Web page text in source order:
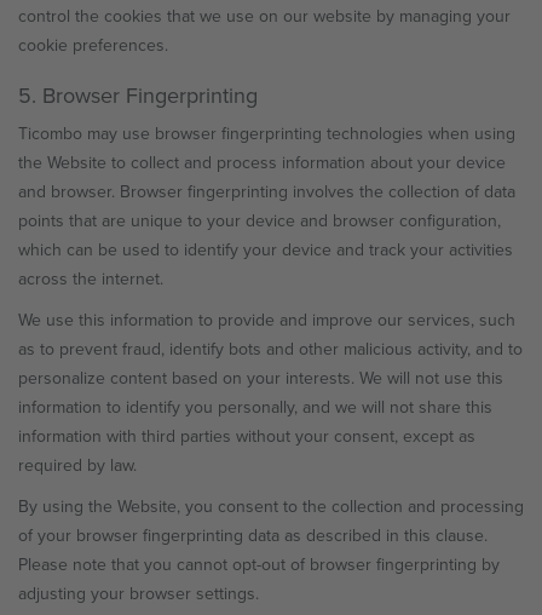
control the cookies that we use on our website by managing your
cookie preferences.
5. Browser Fingerprinting
Ticombo may use browser fingerprinting technologies when using
the Website to collect and process information about your device
and browser. Browser fingerprinting involves the collection of data
points that are unique to your device and browser configuration,
which can be used to identify your device and track your activities
across the internet.
We use this information to provide and improve our services, such
as to prevent fraud, identify bots and other malicious activity, and to
personalize content based on your interests. We will not use this
information to identify you personally, and we will not share this
information with third parties without your consent, except as
required by law.
By using the Website, you consent to the collection and processing
of your browser fingerprinting data as described in this clause.
Please note that you cannot opt-out of browser fingerprinting by
adjusting your browser settings.